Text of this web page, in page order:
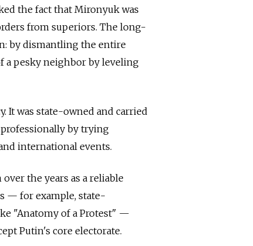
the fact that Mironyuk was
from superiors. The long-
by dismantling the entire
a pesky neighbor by leveling
It was state-owned and carried
by trying
international events.
the years as a reliable
— for example, state-
"Anatomy of a Protest" —
Putin's core electorate.